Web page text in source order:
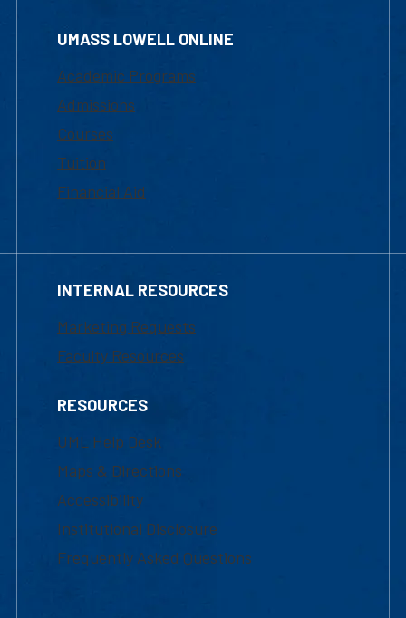
UMASS LOWELL ONLINE
Academic Programs
Admissions
Courses
Tuition
Financial Aid
INTERNAL RESOURCES
Marketing Requests
Faculty Resources
RESOURCES
UML Help Desk
Maps & Directions
Accessibility
Institutional Disclosure
Frequently Asked Questions